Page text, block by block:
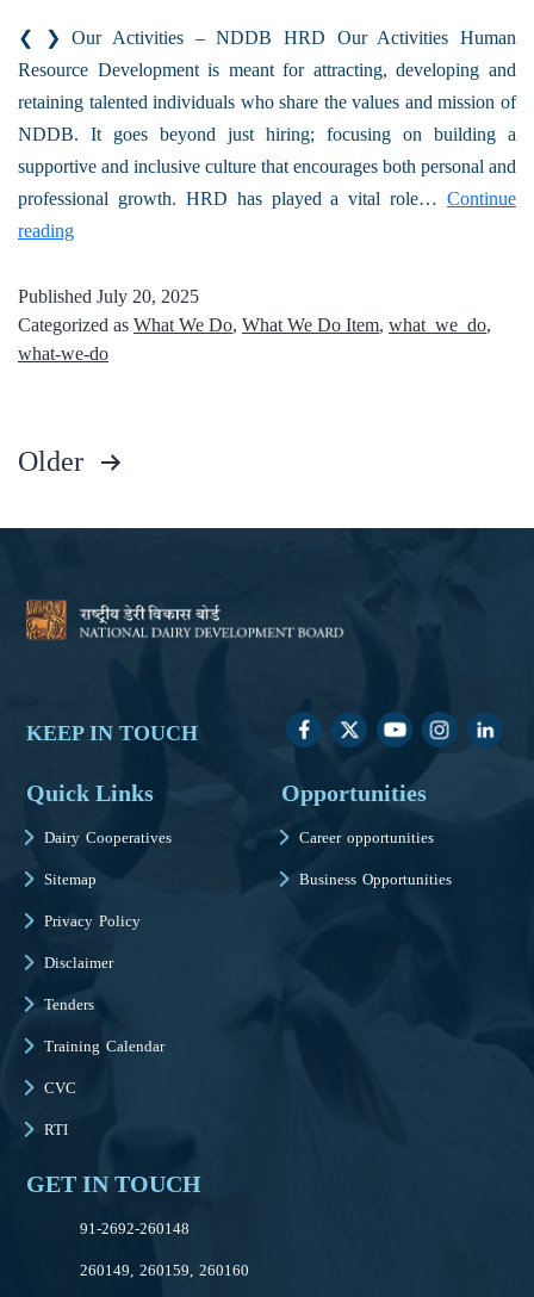
❮ ❯ Our Activities – NDDB HRD Our Activities Human
Resource Development is meant for attracting, developing and
retaining talented individuals who share the values and mission of
NDDB. It goes beyond just hiring; focusing on building a
supportive and inclusive culture that encourages both personal and
professional growth. HRD has played a vital role… Continue
reading
Published July 20, 2025
Categorized as What We Do, What We Do Item, what_we_do,
what-we-do
Older
KEEP IN TOUCH
Quick Links
Dairy Cooperatives
Sitemap
Privacy Policy
Disclaimer
Tenders
Training Calendar
CVC
RTI
Opportunities
Career opportunities
Business Opportunities
GET IN TOUCH
91-2692-260148
260149, 260159, 260160